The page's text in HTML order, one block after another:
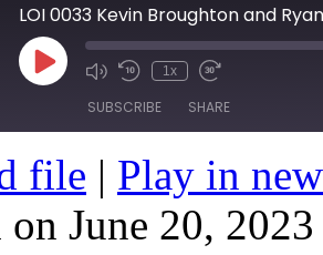
LOI 0033 Kevin Broughton and
Play
Episode
1x
SUBSCRIBE SHARE
Stitcher
file | Play in
on June 20, 2023